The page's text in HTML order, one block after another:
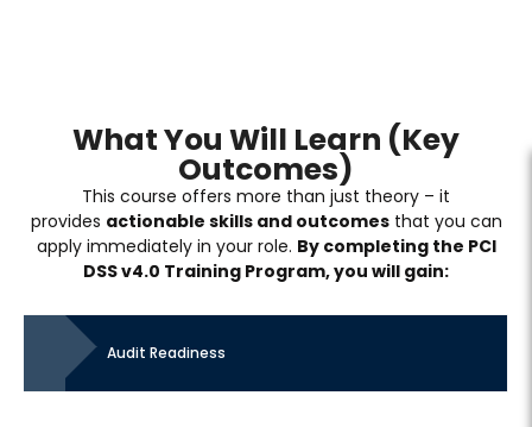
What You Will Learn (Key
Outcomes)
This course offers more than just theory – it
provides actionable skills and outcomesthat you can
apply immediately in your role. By completing the PCI
DSS v4.0 Training Program, you will gain:
Audit Readiness